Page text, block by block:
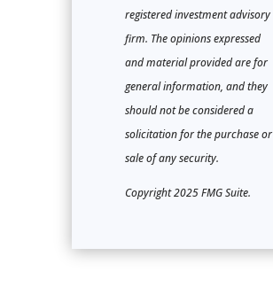
registered investment advisory
firm. The opinions expressed
and material provided are for
general information, and they
should not be considered a
solicitation for the purchase or
sale of any security.
Copyright 2025 FMG Suite.